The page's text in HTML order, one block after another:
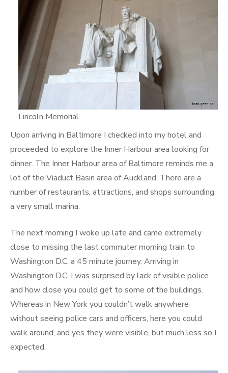
Lincoln Memorial
Upon arriving in Baltimore I checked into my hotel and
proceeded to explore the Inner Harbour area looking for
dinner. The Inner Harbour area of Baltimore reminds me a
lot of the Viaduct Basin area of Auckland. There are a
number of restaurants, attractions, and shops surrounding
a very small marina.
The next morning I woke up late and came extremely
close to missing the last commuter morning train to
Washington D.C. a 45 minute journey. Arriving in
Washington D.C. I was surprised by lack of visible police
and how close you could get to some of the buildings.
Whereas in New York you couldn’t walk anywhere
without seeing police cars and officers, here you could
walk around, and yes they were visible, but much less so I
expected.